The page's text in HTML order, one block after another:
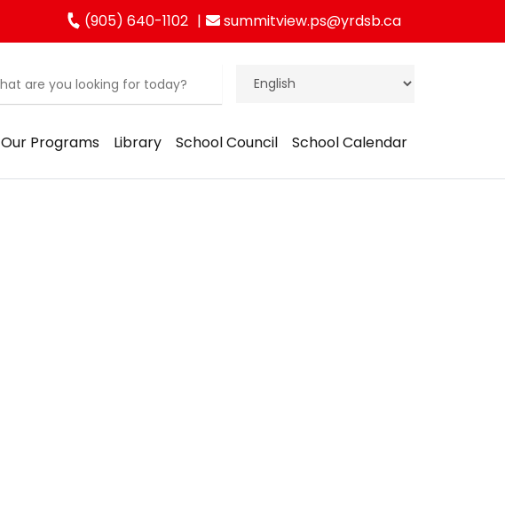
(905) 640-1102 summitview.ps@yrdsb.ca
Our Programs Library School Council School Calendar